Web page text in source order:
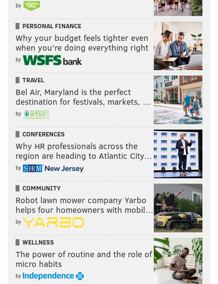
by
PERSONAL FINANCE
Why your budget feels tighter even
when you’re doing everything right
by
TRAVEL
Bel Air, Maryland is the perfect
destination for festivals, markets, …
by
CONFERENCES
Why HR professionals across the
region are heading to Atlantic City…
by
COMMUNITY
Robot lawn mower company Yarbo
helps four homeowners with mobil…
by
WELLNESS
The power of routine and the role of
micro habits
by